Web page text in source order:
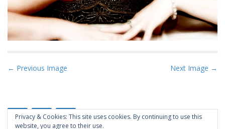
P
t
← Previous Image Next Image →
Privacy & Cookies: This site uses cookies. By continuing to use this
website, you agree to their use.